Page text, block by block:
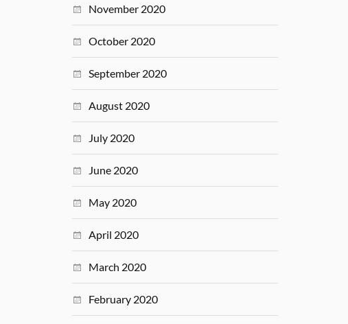
November 2020
October 2020
September 2020
August 2020
July 2020
June 2020
May 2020
April 2020
March 2020
February 2020